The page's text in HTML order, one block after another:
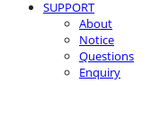
SUPPORT
About
Notice
Questions
Enquiry